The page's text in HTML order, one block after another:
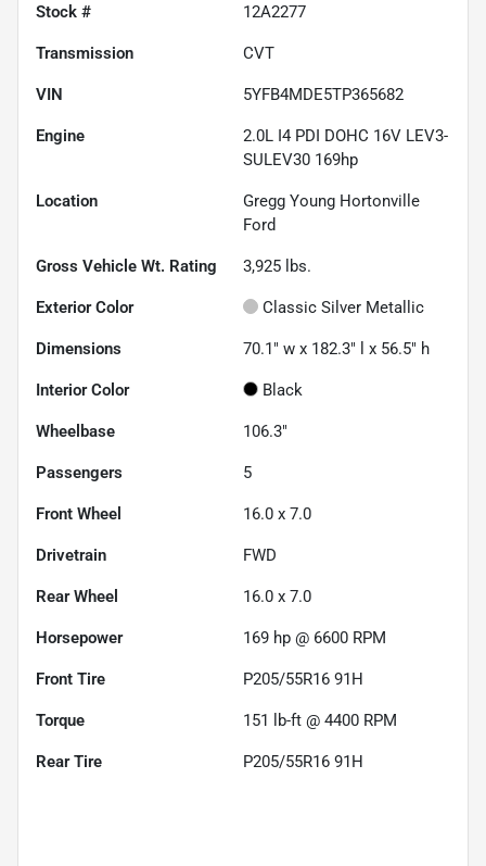
Stock # 12A2277
Transmission CVT
VIN 5YFB4MDE5TP365682
Engine
2.0L I4 PDI DOHC 16V LEV3-
SULEV30 169hp
Location
Gregg Young Hortonville
Ford
Gross Vehicle Wt. Rating 3,925 lbs.
Exterior Color Classic Silver Metallic
Dimensions 70.1" w x 182.3" l x 56.5" h
Interior Color Black
Wheelbase 106.3"
Passengers 5
Front Wheel 16.0 x 7.0
Drivetrain FWD
Rear Wheel 16.0 x 7.0
Horsepower 169 hp @ 6600 RPM
Front Tire P205/55R16 91H
Torque 151 lb-ft @ 4400 RPM
Rear Tire P205/55R16 91H